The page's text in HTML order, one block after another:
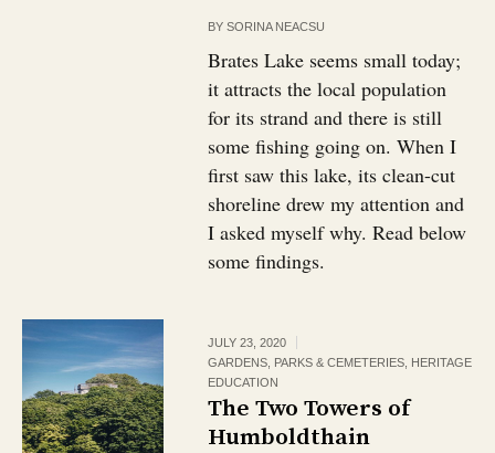
BYSORINA NEACSU
Brates Lake seems small today;
it attracts the local population
for its strand and there is still
some fishing going on. When I
first saw this lake, its clean-cut
shoreline drew my attention and
I asked myself why. Read below
some findings.
JULY 23, 2020
GARDENS, PARKS & CEMETERIES HERITAGE
EDUCATION
The Two Towers of
Humboldthain